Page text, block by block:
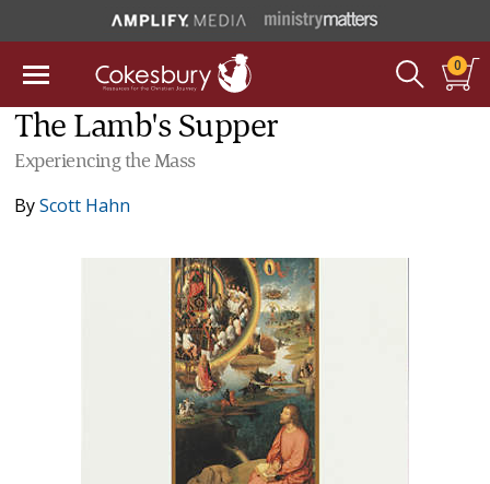
0
The Lamb's Supper
Experiencing the Mass
ByScott Hahn